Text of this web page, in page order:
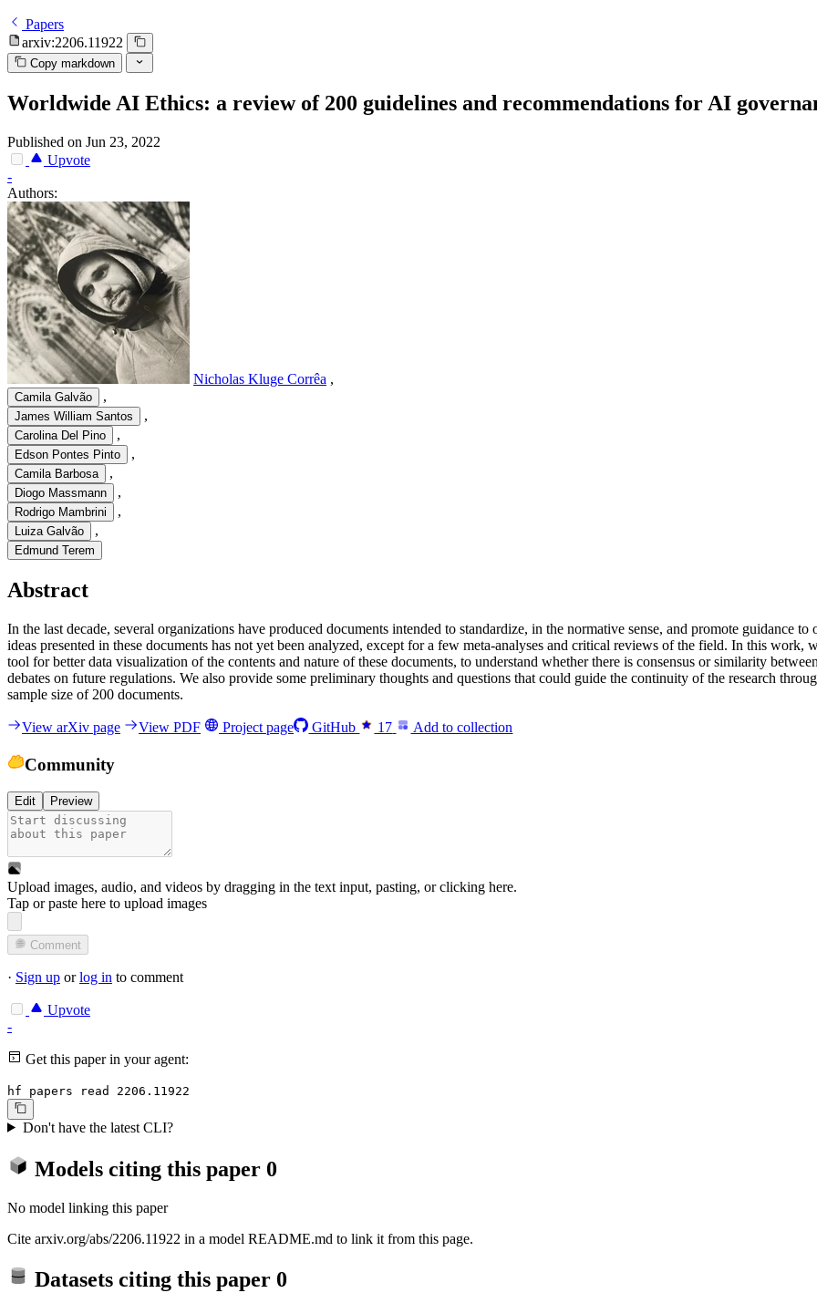
Papers
arxiv:2206.11922
Copy markdown
Worldwide AI Ethics: a review of 200 guidelines and recommendations for AI
Published on Jun 23, 2022
Upvote
-
Authors:
Nicholas Kluge Corrêa ,
Camila Galvão ,
James William Santos ,
Carolina Del Pino ,
Edson Pontes Pinto ,
Camila Barbosa ,
Diogo Massmann ,
Rodrigo Mambrini ,
Luiza Galvão ,
Edmund Terem
Abstract
In the last decade, several organizations have produced documents intended to standardize, in the normative sense, and promote guidance to
ideas presented in these documents has not yet been analyzed, except for a few meta-analyses and critical reviews of the field. In this work,
tool for better data visualization of the contents and nature of these documents, to understand whether there is consensus or similarity betwee
debates on future regulations. We also provide some preliminary thoughts and questions that could guide the continuity of the research throug
sample size of 200 documents.
View arXiv page View PDF Project page GitHub 17 Add to collection
Community
Edit Preview
Upload images, audio, and videos by dragging in the text input, pasting, orclicking here.
Tap or paste here to upload images
Comment
· Sign up orlog in to comment
Upvote
-
Get this paper in your agent:
hf papers read 2206.11922
Don't have the latest CLI?
Models citing this paper 0
No model linking this paper
Cite arxiv.org/abs/2206.11922 in a model README.md to link it from this page.
Datasets citing this paper 0